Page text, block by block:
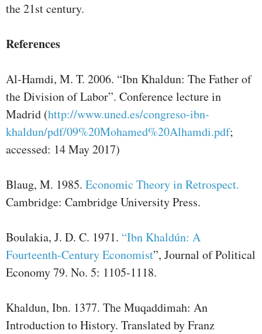
the 21st century.
References
Al-Hamdi, M. T. 2006. “Ibn Khaldun: The Father of
the Division of Labor”. Conference lecture in
Madrid (http://www.uned.es/congreso-ibn-
khaldun/pdf/09%20Mohamed%20Alhamdi.pdf;
accessed: 14 May 2017)
Blaug, M. 1985. Economic Theory in Retrospect.
Cambridge: Cambridge University Press.
Boulakia, J. D. C. 1971. “Ibn Khaldún: A
Fourteenth-Century Economist”, Journal of Political
Economy 79. No. 5: 1105-1118.
Khaldun, Ibn. 1377. The Muqaddimah: An
Introduction to History. Translated by Franz